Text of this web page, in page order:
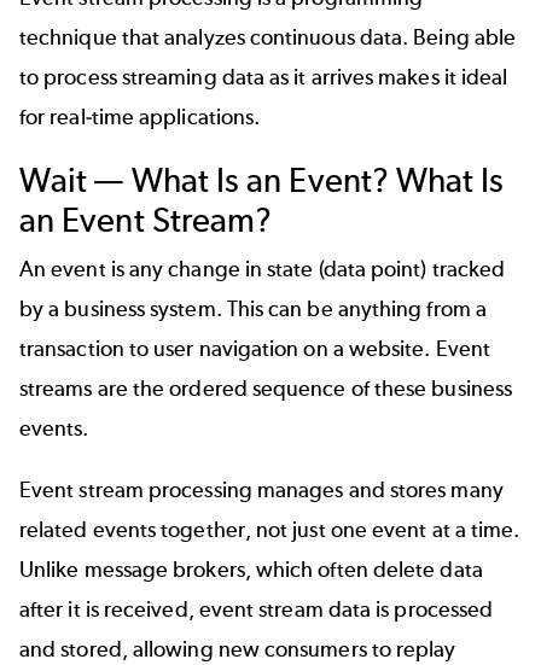
technique that analyzes continuous data. Being able
to process streaming data as it arrives makes it ideal
for real-time applications.
Wait — What Is an Event? What Is
an Event Stream?
An event is any change in state (data point) tracked
by a business system. This can be anything from a
transaction to user navigation on a website. Event
streams are the ordered sequence of these business
events.
Event stream processing manages and stores many
related events together, not just one event at a time.
Unlike message brokers, which often delete data
after it is received, event stream data is processed
and stored, allowing new consumers to replay